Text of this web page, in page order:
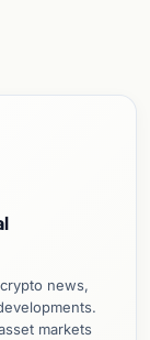
news,
markets